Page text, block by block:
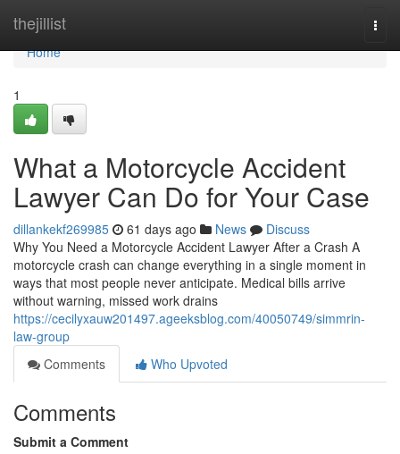
thejillist
Home
Home
1
What a Motorcycle Accident
Lawyer Can Do for Your Case
dillankekf269985 61 days ago News
Discuss
Why You Need a Motorcycle Accident Lawyer After a Crash A
motorcycle crash can change everything in a single moment in
ways that most people never anticipate. Medical bills arrive
without warning, missed work drains
https://cecilyxauw201497.ageeksblog.com/40050749/simmrin-
law-group
Comments
Who Upvoted
Comments
Submit a Comment